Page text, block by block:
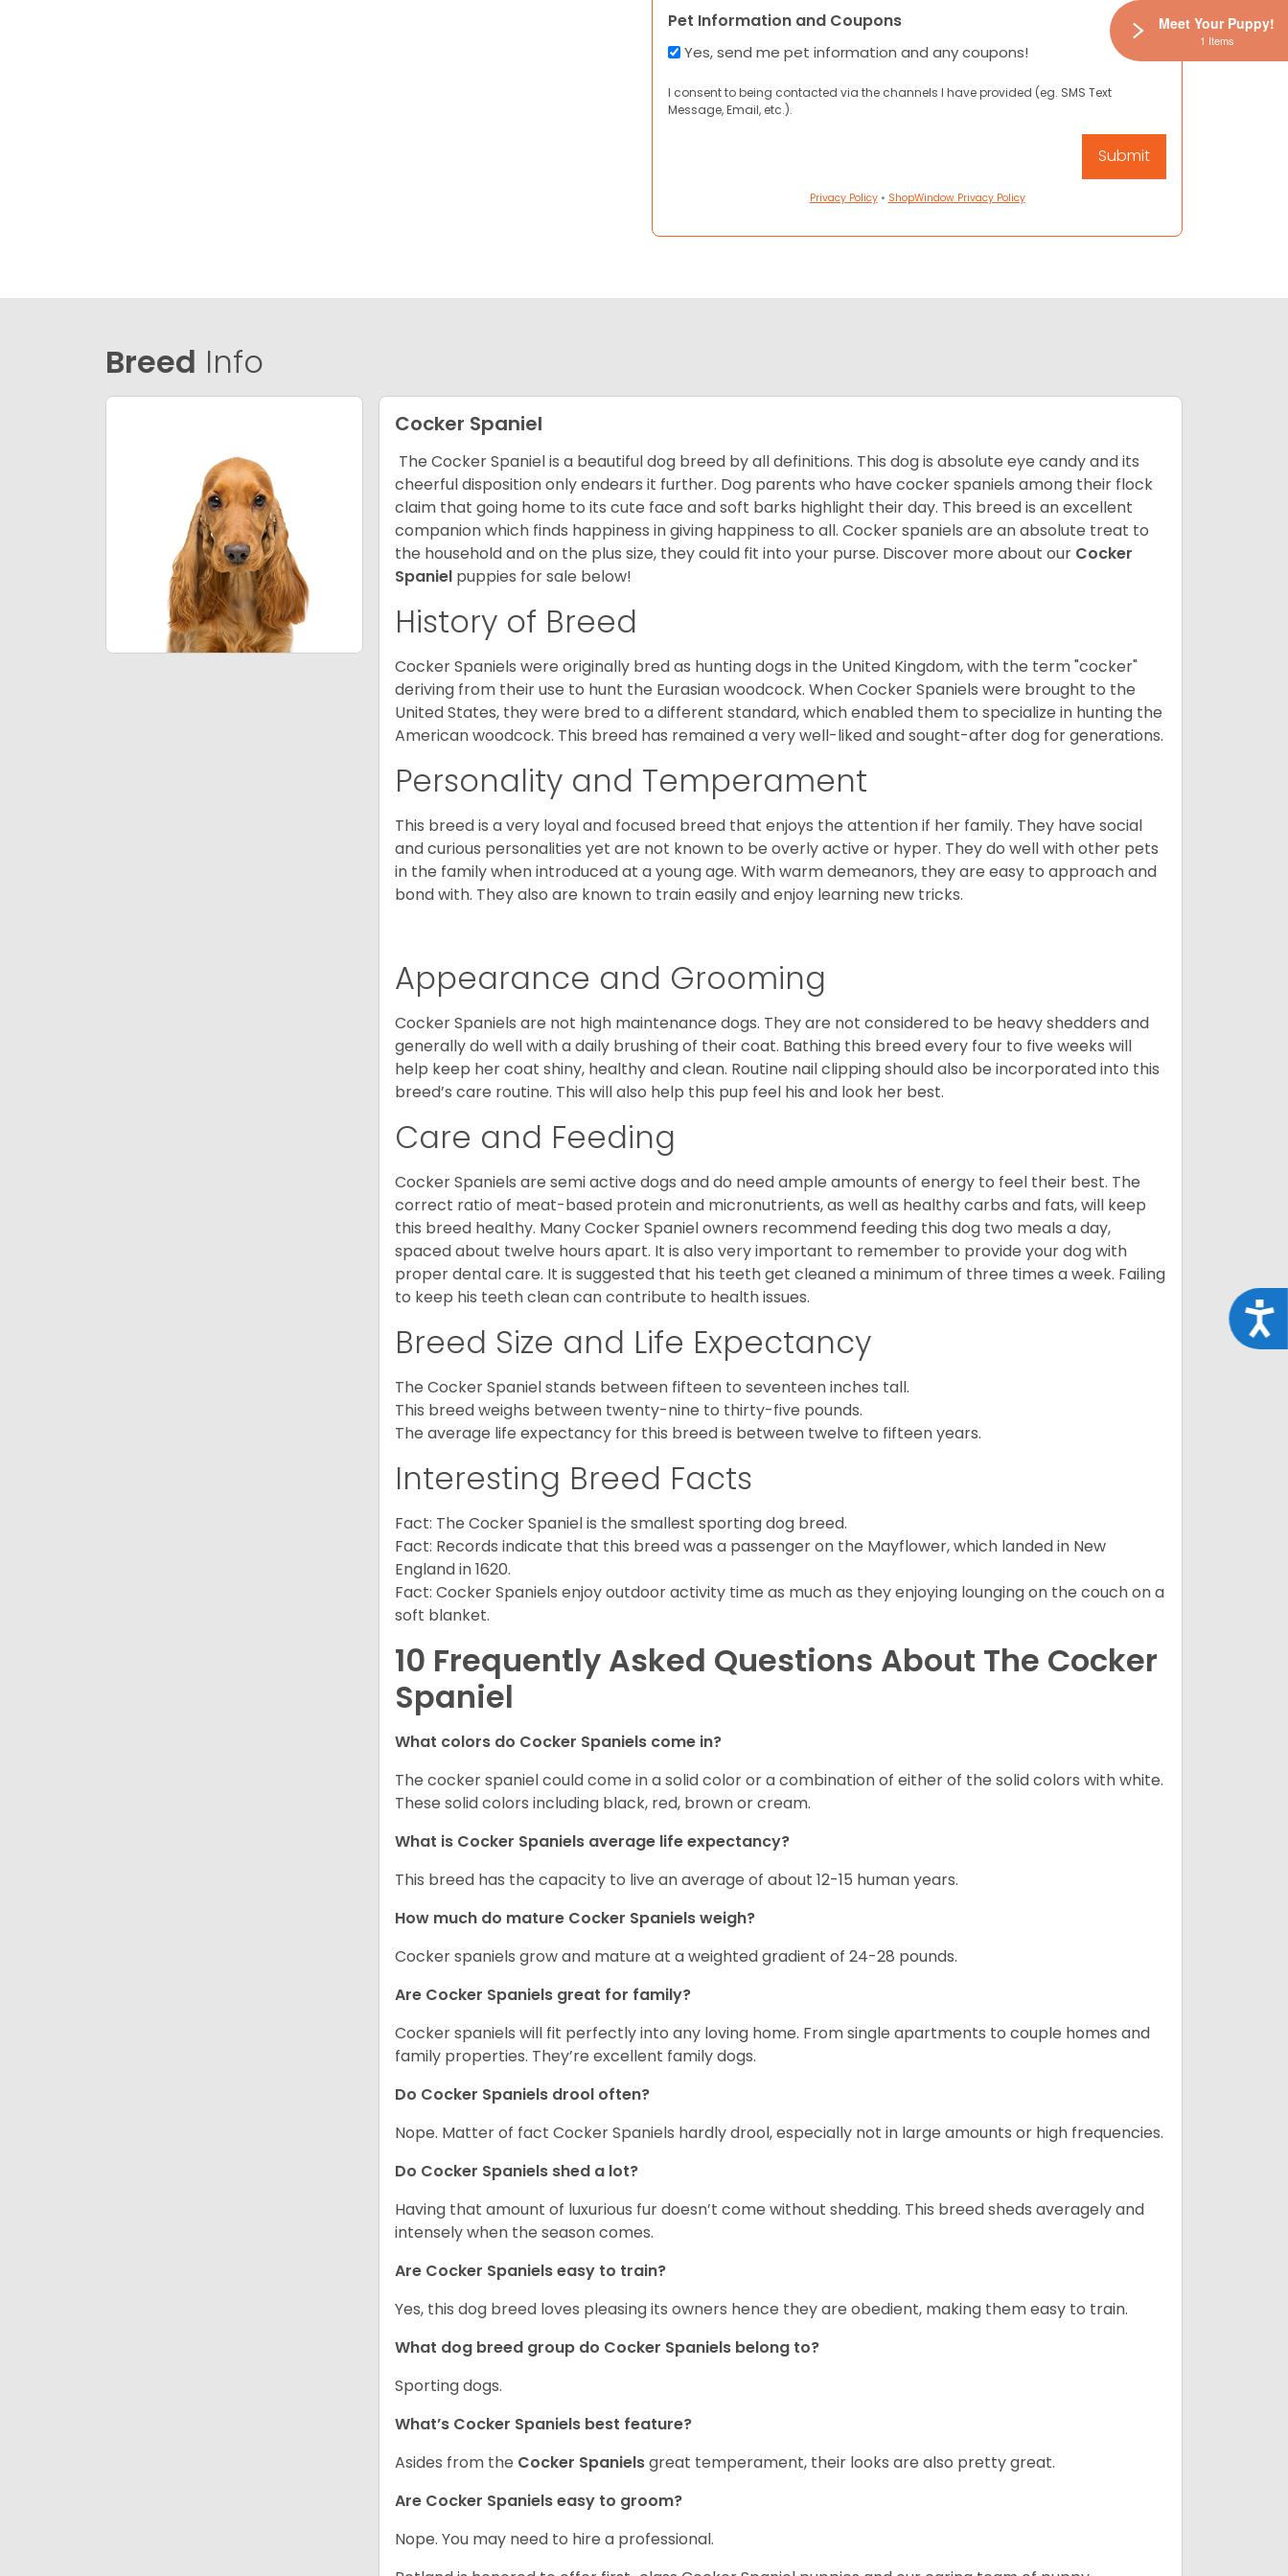
Pet Information and Coupons
Yes, send me pet information and any coupons!
I consent to being contacted via the channels I have provided (eg. SMS Text
Message, Email, etc.).
Privacy Policy• ShopWindow Privacy Policy
Breed Info
Cocker Spaniel
The Cocker Spaniel is a beautiful dog breed by all definitions. This dog is absolute eye candy and its
cheerful disposition only endears it further. Dog parents who have cocker spaniels among their flock
claim that going home to its cute face and soft barks highlight their day. This breed is an excellent
companion which finds happiness in giving happiness to all. Cocker spaniels are an absolute treat to
the household and on the plus size, they could fit into your purse. Discover more about our Cocker
Spaniel puppies for sale below!
History of Breed
Cocker Spaniels were originally bred as hunting dogs in the United Kingdom, with the term "cocker"
deriving from their use to hunt the Eurasian woodcock. When Cocker Spaniels were brought to the
United States, they were bred to a different standard, which enabled them to specialize in hunting the
American woodcock. This breed has remained a very well-liked and sought-after dog for generations.
Personality and Temperament
This breed is a very loyal and focused breed that enjoys the attention if her family. They have social
and curious personalities yet are not known to be overly active or hyper. They do well with other pets
in the family when introduced at a young age. With warm demeanors, they are easy to approach and
bond with. They also are known to train easily and enjoy learning new tricks.
Appearance and Grooming
Cocker Spaniels are not high maintenance dogs. They are not considered to be heavy shedders and
generally do well with a daily brushing of their coat. Bathing this breed every four to five weeks will
help keep her coat shiny, healthy and clean. Routine nail clipping should also be incorporated into this
breed’s care routine. This will also help this pup feel his and look her best.
Care and Feeding
Cocker Spaniels are semi active dogs and do need ample amounts of energy to feel their best. The
correct ratio of meat-based protein and micronutrients, as well as healthy carbs and fats, will keep
this breed healthy. Many Cocker Spaniel owners recommend feeding this dog two meals a day,
spaced about twelve hours apart. It is also very important to remember to provide your dog with
proper dental care. It is suggested that his teeth get cleaned a minimum of three times a week. Failing
to keep his teeth clean can contribute to health issues.
Breed Size and Life Expectancy
The Cocker Spaniel stands between fifteen to seventeen inches tall.
This breed weighs between twenty-nine to thirty-five pounds.
The average life expectancy for this breed is between twelve to fifteen years.
Interesting Breed Facts
Fact: The Cocker Spaniel is the smallest sporting dog breed.
Fact: Records indicate that this breed was a passenger on the Mayflower, which landed in New
England in 1620.
Fact: Cocker Spaniels enjoy outdoor activity time as much as they enjoying lounging on the couch on a
soft blanket.
10 Frequently Asked Questions About The Cocker
Spaniel
What colors do Cocker Spaniels come in?
The cocker spaniel could come in a solid color or a combination of either of the solid colors with white.
These solid colors including black, red, brown or cream.
What is Cocker Spaniels average life expectancy?
This breed has the capacity to live an average of about 12-15 human years.
How much do mature Cocker Spaniels weigh?
Cocker spaniels grow and mature at a weighted gradient of 24-28 pounds.
Are Cocker Spaniels great for family?
Cocker spaniels will fit perfectly into any loving home. From single apartments to couple homes and
family properties. They’re excellent family dogs.
Do Cocker Spaniels drool often?
Nope. Matter of fact Cocker Spaniels hardly drool, especially not in large amounts or high frequencies.
Do Cocker Spaniels shed a lot?
Having that amount of luxurious fur doesn’t come without shedding. This breed sheds averagely and
intensely when the season comes.
Are Cocker Spaniels easy to train?
Yes, this dog breed loves pleasing its owners hence they are obedient, making them easy to train.
What dog breed group do Cocker Spaniels belong to?
Sporting dogs.
What’s Cocker Spaniels best feature?
Asides from the Cocker Spanielsgreat temperament, their looks are also pretty great.
Are Cocker Spaniels easy to groom?
Nope. You may need to hire a professional.
Meet Your Puppy!
1 Items